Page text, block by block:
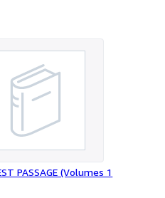
PASSAGE (Volumes 1